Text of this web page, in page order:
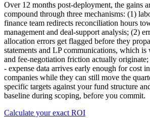
Over 12 months post-deployment, the gains
compound through three mechanisms: (1)
finance team redirects reconciliation hours
management and deal-support analysis; (2)
allocation errors get flagged before they
statements and LP communications, which is
and fee-negotiation friction actually
- expense data arrives early enough for cost
companies while they can still move the
specific targets against your fund structure
baseline during scoping, before you commit.
Calculate your exact ROI